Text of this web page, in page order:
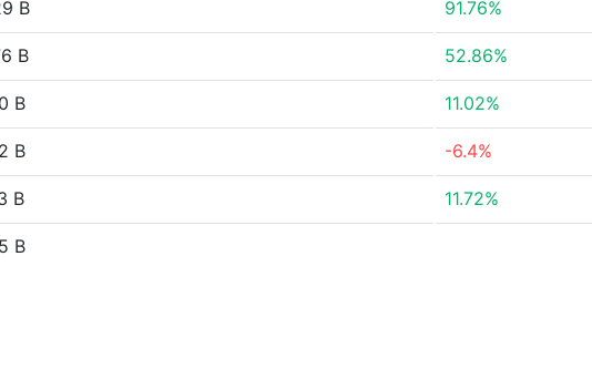
B 91.76%
B 52.86%
B 11.02%
B -6.4%
B 11.72%
B